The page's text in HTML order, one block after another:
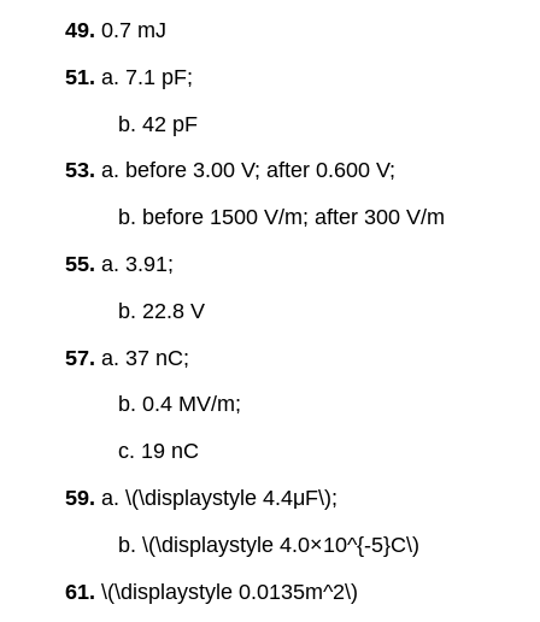
49.0.7 mJ
51.a. 7.1 pF;
b. 42 pF
53.a. before 3.00 V; after 0.600 V;
b. before 1500 V/m; after 300 V/m
55.a. 3.91;
b. 22.8 V
57.a. 37 nC;
b. 0.4 MV/m;
c. 19 nC
59.a. \(\displaystyle 4.4μF\);
b. \(\displaystyle 4.0×10^{-5}C\)
61.\(\displaystyle 0.0135m^2\)